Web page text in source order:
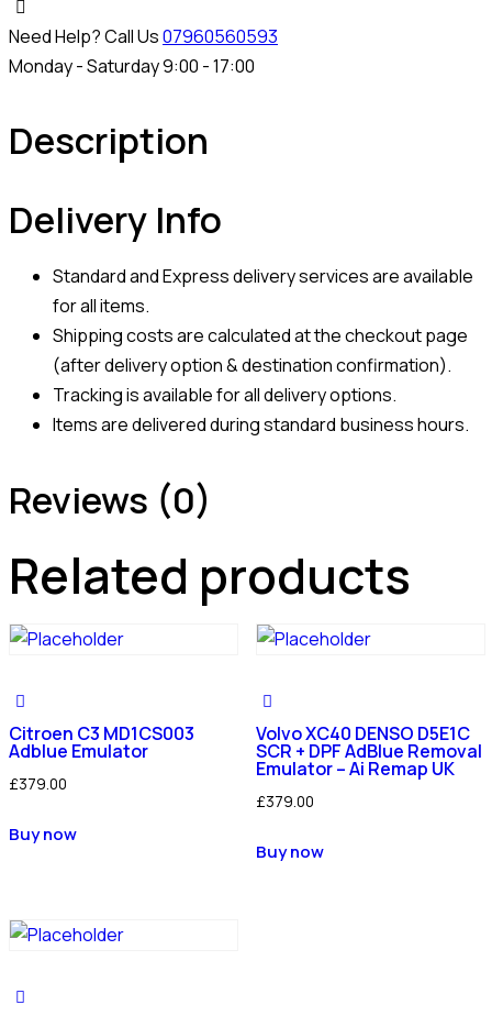
Need Help? Call Us07960560593
Monday - Saturday 9:00 - 17:00
Description
Delivery Info
Standard and Express delivery services are available
for all items.
Shipping costs are calculated at the checkout page
(after delivery option & destination confirmation).
Tracking is available for all delivery options.
Items are delivered during standard business hours.
Reviews (0)
Related products
Citroen C3 MD1CS003
Adblue Emulator
£379.00
Buy now
Volvo XC40 DENSO D5E1C
SCR + DPF AdBlue Removal
Emulator – Ai Remap UK
£379.00
Buy now